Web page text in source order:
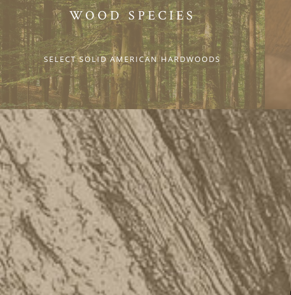
WOOD SPECIES
SELECT SOLID AMERICAN HARDWOODS